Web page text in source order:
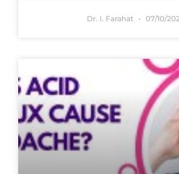
Dr. I. Farahat 07/10/